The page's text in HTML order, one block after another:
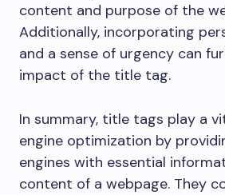
content and purpose of the
Additionally, incorporating
and a sense of urgency can
impact of the title tag.
In summary, title tags play a
engine optimization by
engines with essential
content of a webpage. They